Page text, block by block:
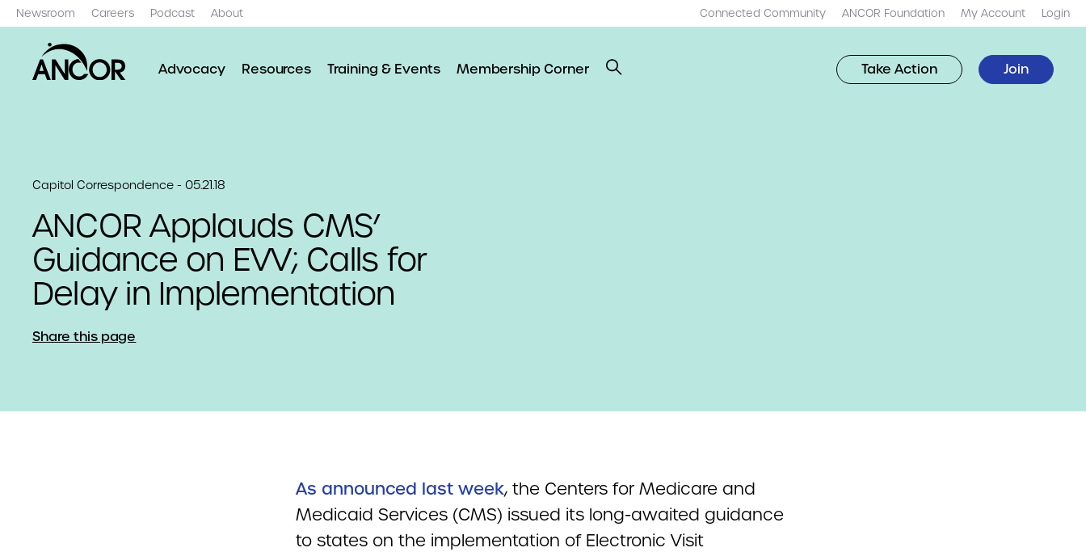
Newsroom Careers Podcast About Connected Community ANCOR Foundation My Account Login
Advocacy Resources Training & Events Membership Corner Take Action Join
Capitol Correspondence - 05.21.18
ANCOR Applauds CMS’
Guidance on EVV; Calls for
Delay in Implementation
Share this page
As announced last week, the Centers for Medicare and
Medicaid Services (CMS) issued its long-awaited guidance
to states on the implementation of Electronic Visit